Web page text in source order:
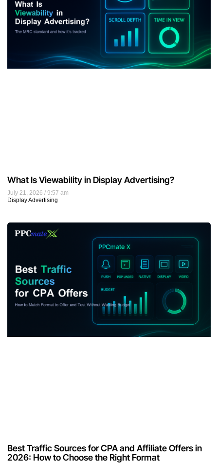
July 21, 2026
9:57 am
Display Advertising
What Is Viewability in Display Advertising?
Best Traffic Sources for CPA and Affiliate Offers in
2026: How to Choose the Right Format